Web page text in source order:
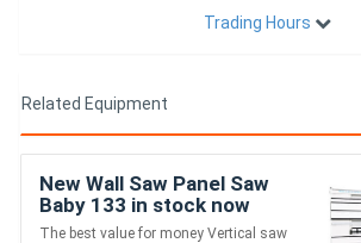
Trading Hours
Related Equipment
New Wall Saw Panel Saw
Baby 133 in stock now
The best value for money Vertical saw